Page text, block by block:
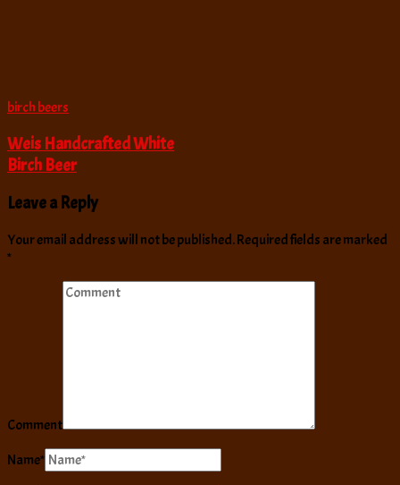
birch beers
Weis Handcrafted White
Birch Beer
Leave a Reply
Your email address will not be published.Required fields are marked
*
Comment
Name*